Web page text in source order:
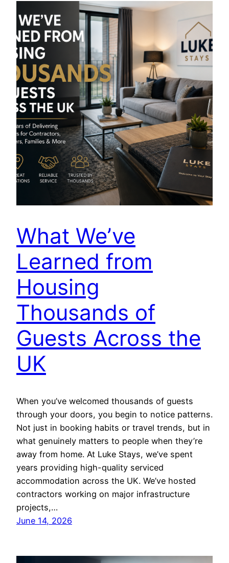
What We’ve
Learned from
Housing
Thousands of
Guests Across the
UK
When you’ve welcomed thousands of guests
through your doors, you begin to notice patterns.
Not just in booking habits or travel trends, but in
what genuinely matters to people when they’re
away from home. At Luke Stays, we’ve spent
years providing high-quality serviced
accommodation across the UK. We’ve hosted
contractors working on major infrastructure
projects,…
June 14, 2026